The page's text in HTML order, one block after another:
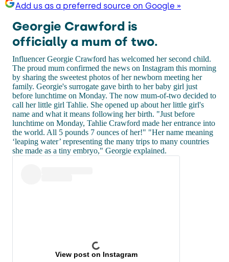
Add us as a preferred source on Google »
Georgie Crawford is
officially a mum of two.
Influencer Georgie Crawford has welcomed her second child.
The proud mum confirmed the news on Instagram this morning
by sharing the sweetest photos of her newborn meeting her
family. Georgie's surrogate gave birth to her baby girl just
before lunchtime on Monday. The now mum-of-two decided to
call her little girl Tahlie. She opened up about her little girl's
name and what it means following her birth. "Just before
lunchtime on Monday, Tahlie Crawford made her entrance into
the world. All 5 pounds 7 ounces of her!" "Her name meaning
‘leaping water’ representing the many trips to many countries
she made as a tiny embryo," Georgie explained.
View post on Instagram